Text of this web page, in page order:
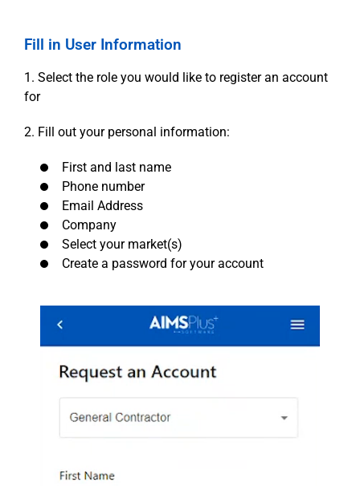
Fill in User Information
1. Select the role you would like to register an account
for
2. Fill out your personal information:
First and last name
Phone number
Email Address
Company
Select your market(s)
Create a password for your account